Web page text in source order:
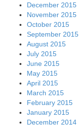
December 2015
November 2015
October 2015
September 2015
August 2015
July 2015
June 2015
May 2015
April 2015
March 2015
February 2015
January 2015
December 2014